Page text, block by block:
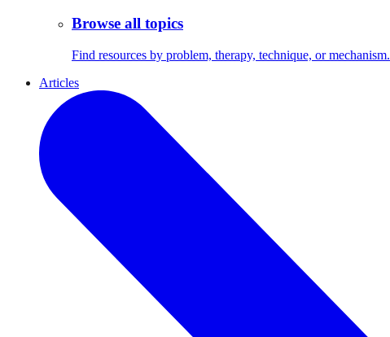
Browse all topics
Find resources by problem, therapy, technique, or mechanism.
Articles